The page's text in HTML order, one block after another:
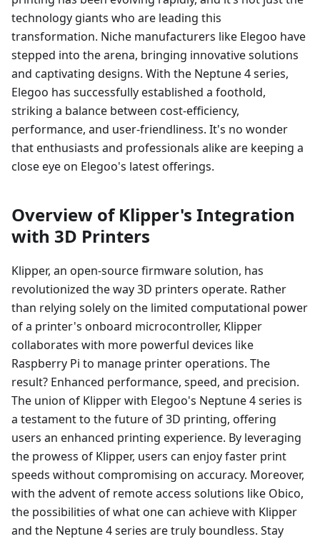
technology giants who are leading this
transformation. Niche manufacturers like Elegoo have
stepped into the arena, bringing innovative solutions
and captivating designs. With the Neptune 4 series,
Elegoo has successfully established a foothold,
striking a balance between cost-efficiency,
performance, and user-friendliness. It's no wonder
that enthusiasts and professionals alike are keeping a
close eye on Elegoo's latest offerings.
Overview of Klipper's Integration
with 3D Printers
Klipper, an open-source firmware solution, has
revolutionized the way 3D printers operate. Rather
than relying solely on the limited computational power
of a printer's onboard microcontroller, Klipper
collaborates with more powerful devices like
Raspberry Pi to manage printer operations. The
result? Enhanced performance, speed, and precision.
The union of Klipper with Elegoo's Neptune 4 series is
a testament to the future of 3D printing, offering
users an enhanced printing experience. By leveraging
the prowess of Klipper, users can enjoy faster print
speeds without compromising on accuracy. Moreover,
with the advent of remote access solutions like Obico,
the possibilities of what one can achieve with Klipper
and the Neptune 4 series are truly boundless. Stay